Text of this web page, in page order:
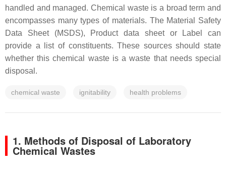
handled and managed. Chemical waste is a broad term and
encompasses many types of materials. The Material Safety
Data Sheet (MSDS), Product data sheet or Label can
provide a list of constituents. These sources should state
whether this chemical waste is a waste that needs special
disposal.
chemical waste ignitability health problems
1. Methods of Disposal of Laboratory
Chemical Wastes